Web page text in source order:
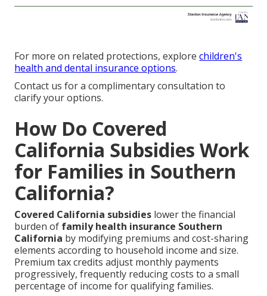
For more on related protections, explorechildren's
health and dental insurance options.
Contact us for a complimentary consultation to
clarify your options.
How Do Covered
California Subsidies Work
for Families in Southern
California?
Covered California subsidies lower the financial
burden of family health insurance Southern
California by modifying premiums and cost-sharing
elements according to household income and size.
Premium tax credits adjust monthly payments
progressively, frequently reducing costs to a small
percentage of income for qualifying families.